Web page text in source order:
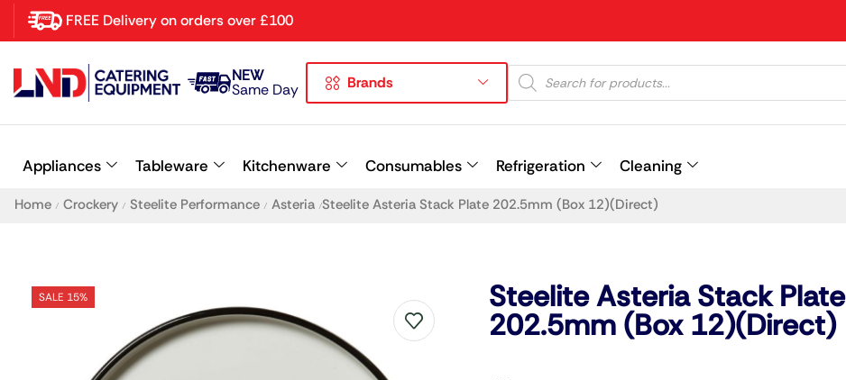
FREE Delivery on orders over £100
NEW
Same Day Brands
Appliances Tableware Kitchenware Consumables Refrigeration Cleaning
Home / Crockery / Steelite Performance / Asteria /Steelite Asteria Stack Plate 202.5mm (Box 12)(Direct)
SALE 15% Steelite Asteria Stack Plate
202.5mm (Box 12)(Direct)
Latest searches: Delete all
Recommended products